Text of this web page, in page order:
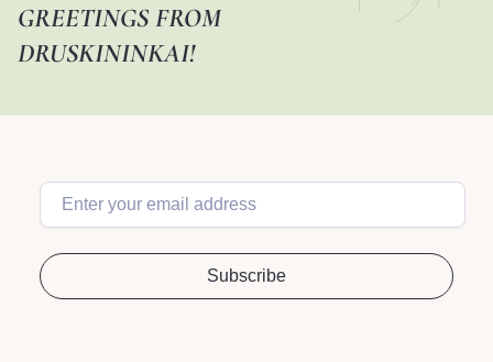
GREETINGS FROM
DRUSKININKAI!